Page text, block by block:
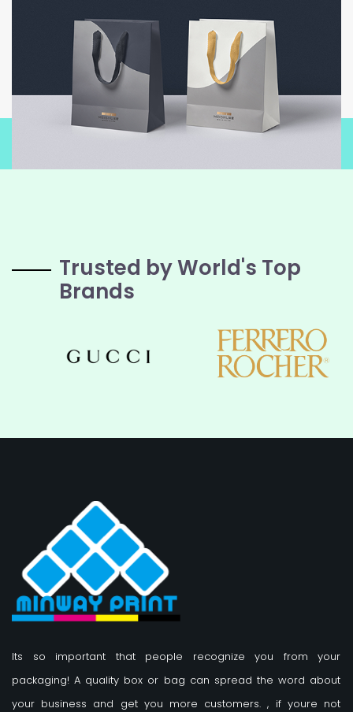
Trusted by World's Top
Brands
Its so important that people recognize you from your
packaging! A quality box or bag can spread the word about
your business and get you more customers., if youre not